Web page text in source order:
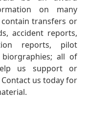
on many
contain transfers or
accident reports,
reports, pilot
all of
us support or
us today for